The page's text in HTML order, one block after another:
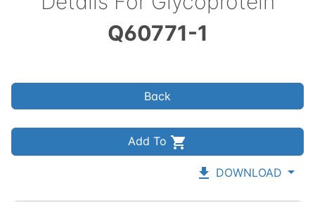
Q60771-1
Back
Add To
DOWNLOAD